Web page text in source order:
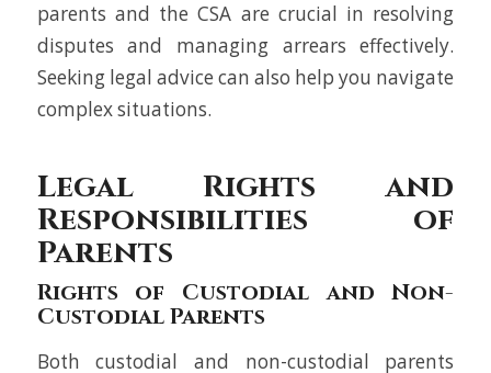
parents and the CSA are crucial in resolving
disputes and managing arrears effectively.
Seeking legal advice can also help you navigate
complex situations.
Legal Rights and
Responsibilities of
Parents
Rights of Custodial and Non-
Custodial Parents
Both custodial and non-custodial parents